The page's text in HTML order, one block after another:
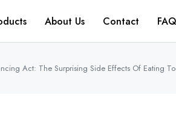
About Us Contact FAQ
Act: The Surprising Side Effects Of Eating